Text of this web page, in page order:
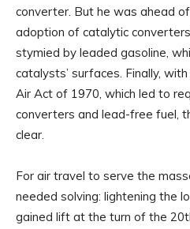
converter. But he was ahead
adoption of catalytic
stymied by leaded gasoline,
catalysts’ surfaces. Finally,
Air Act of 1970, which led to
converters and lead-free fuel,
clear.
For air travel to serve the
needed solving: lightening the
gained lift at the turn of the